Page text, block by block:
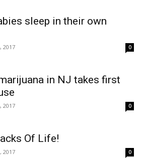
sleep in their own
2017 0
in NJ takes first
2017 0
Of Life!
2017 0